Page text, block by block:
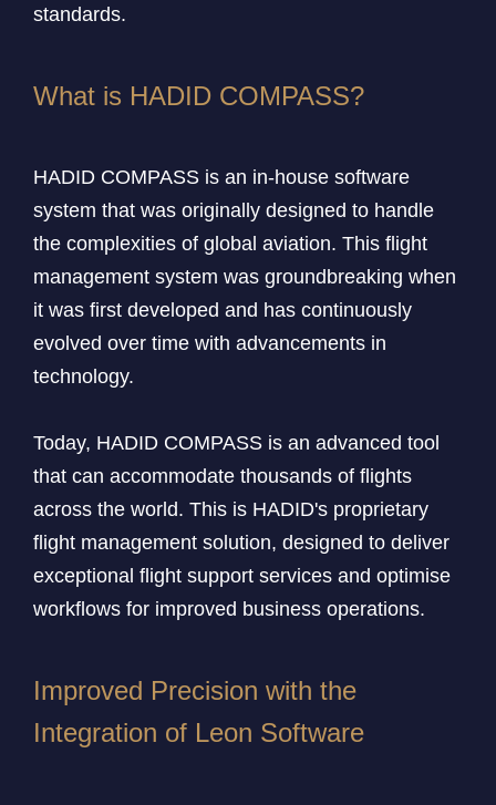
standards.
What is HADID COMPASS?
HADID COMPASS is an in-house software
system that was originally designed to handle
the complexities of global aviation. This flight
management system was groundbreaking when
it was first developed and has continuously
evolved over time with advancements in
technology.
Today, HADID COMPASS is an advanced tool
that can accommodate thousands of flights
across the world. This is HADID's proprietary
flight management solution, designed to deliver
exceptional flight support services and optimise
workflows for improved business operations.
Improved Precision with the
Integration of Leon Software